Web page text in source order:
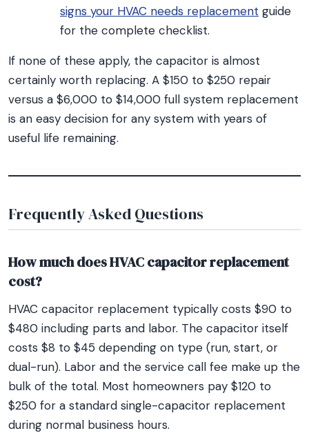
signs your HVAC needs replacement guide
for the complete checklist.
If none of these apply, the capacitor is almost
certainly worth replacing. A $150 to $250 repair
versus a $6,000 to $14,000 full system replacement
is an easy decision for any system with years of
useful life remaining.
Frequently Asked Questions
How much does HVAC capacitor replacement
cost?
HVAC capacitor replacement typically costs $90 to
$480 including parts and labor. The capacitor itself
costs $8 to $45 depending on type (run, start, or
dual-run). Labor and the service call fee make up the
bulk of the total. Most homeowners pay $120 to
$250 for a standard single-capacitor replacement
during normal business hours.